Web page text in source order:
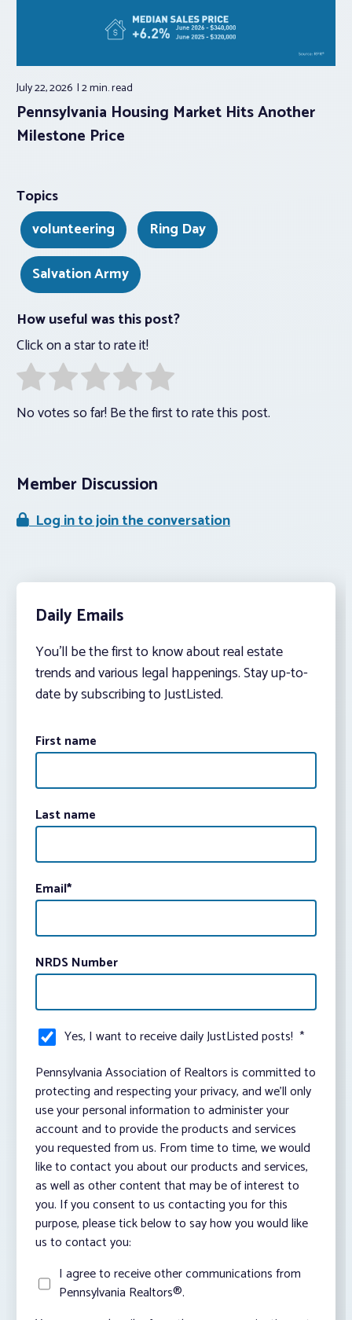
July 22, 2026 2 min.read
Pennsylvania Housing Market Hits Another
Milestone Price
Topics
volunteering
Ring Day
Salvation Army
How useful was this post?
Click on a star to rate it!
No votes so far! Be the first to rate this post.
Member Discussion
Log in to join the conversation
Daily Emails
You’ll be the first to know about real estate
trends and various legal happenings. Stay up-to-
date by subscribing to JustListed.
First name
Last name
Email*
NRDS Number
Yes, I want to receive daily JustListed posts! *
Pennsylvania Association of Realtors is committed to
protecting and respecting your privacy, and we’ll only
use your personal information to administer your
account and to provide the products and services
you requested from us. From time to time, we would
like to contact you about our products and services,
as well as other content that may be of interest to
you. If you consent to us contacting you for this
purpose, please tick below to say how you would like
us to contact you:
I agree to receive other communications from
Pennsylvania Realtors®.